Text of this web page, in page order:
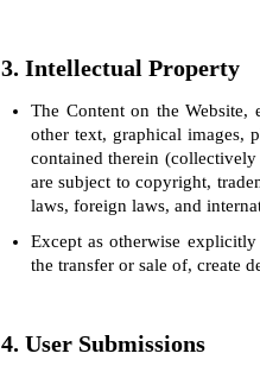
3. Intellectual Property
The Content on the
other text, graphical images,
contained therein
are subject to copyright,
laws, foreign laws, and
Except as otherwise
the transfer or sale of, create
4. User Submissions